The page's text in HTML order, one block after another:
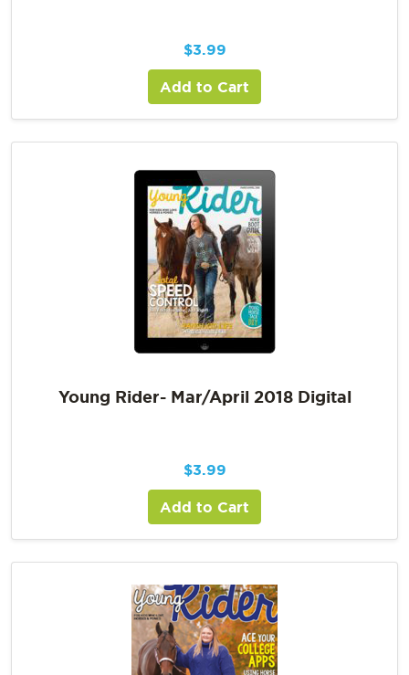
$3.99
Add to Cart
Young Rider- Mar/April 2018 Digital
$3.99
Add to Cart